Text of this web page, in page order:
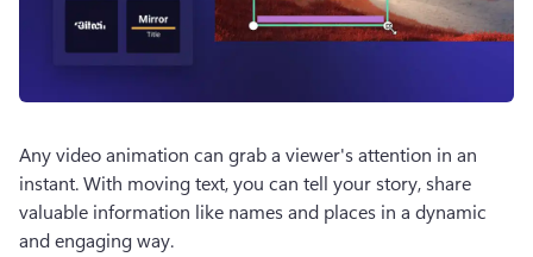
Any video animation can grab a viewer's attention in an
instant. With moving text, you can tell your story, share
valuable information like names and places in a dynamic
and engaging way.